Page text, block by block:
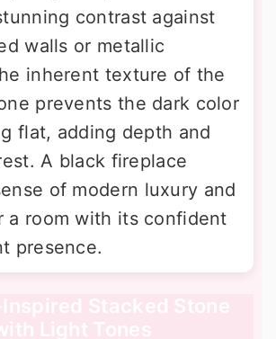
contrast against
walls or metallic
inherent texture of the
prevents the dark color
flat, adding depth and
A black fireplace
of modern luxury and
a room with its confident
presence.
Stacked Stone
Light Tones